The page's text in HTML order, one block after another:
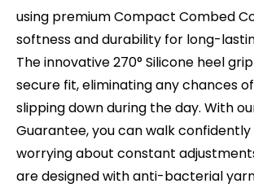
using premium Compact Combed
softness and durability for long-
The innovative 270° Silicone heel
secure fit, eliminating any chances
slipping down during the day. With
Guarantee, you can walk
worrying about constant
are designed with anti-bacterial